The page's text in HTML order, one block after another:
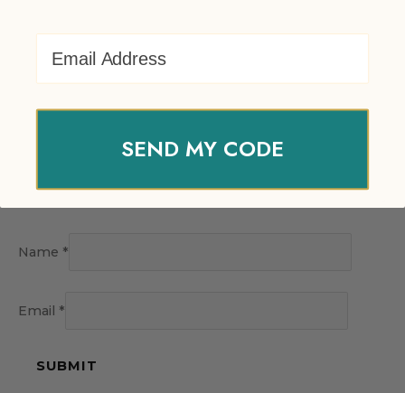
Name *
Email *
SEND MY CODE